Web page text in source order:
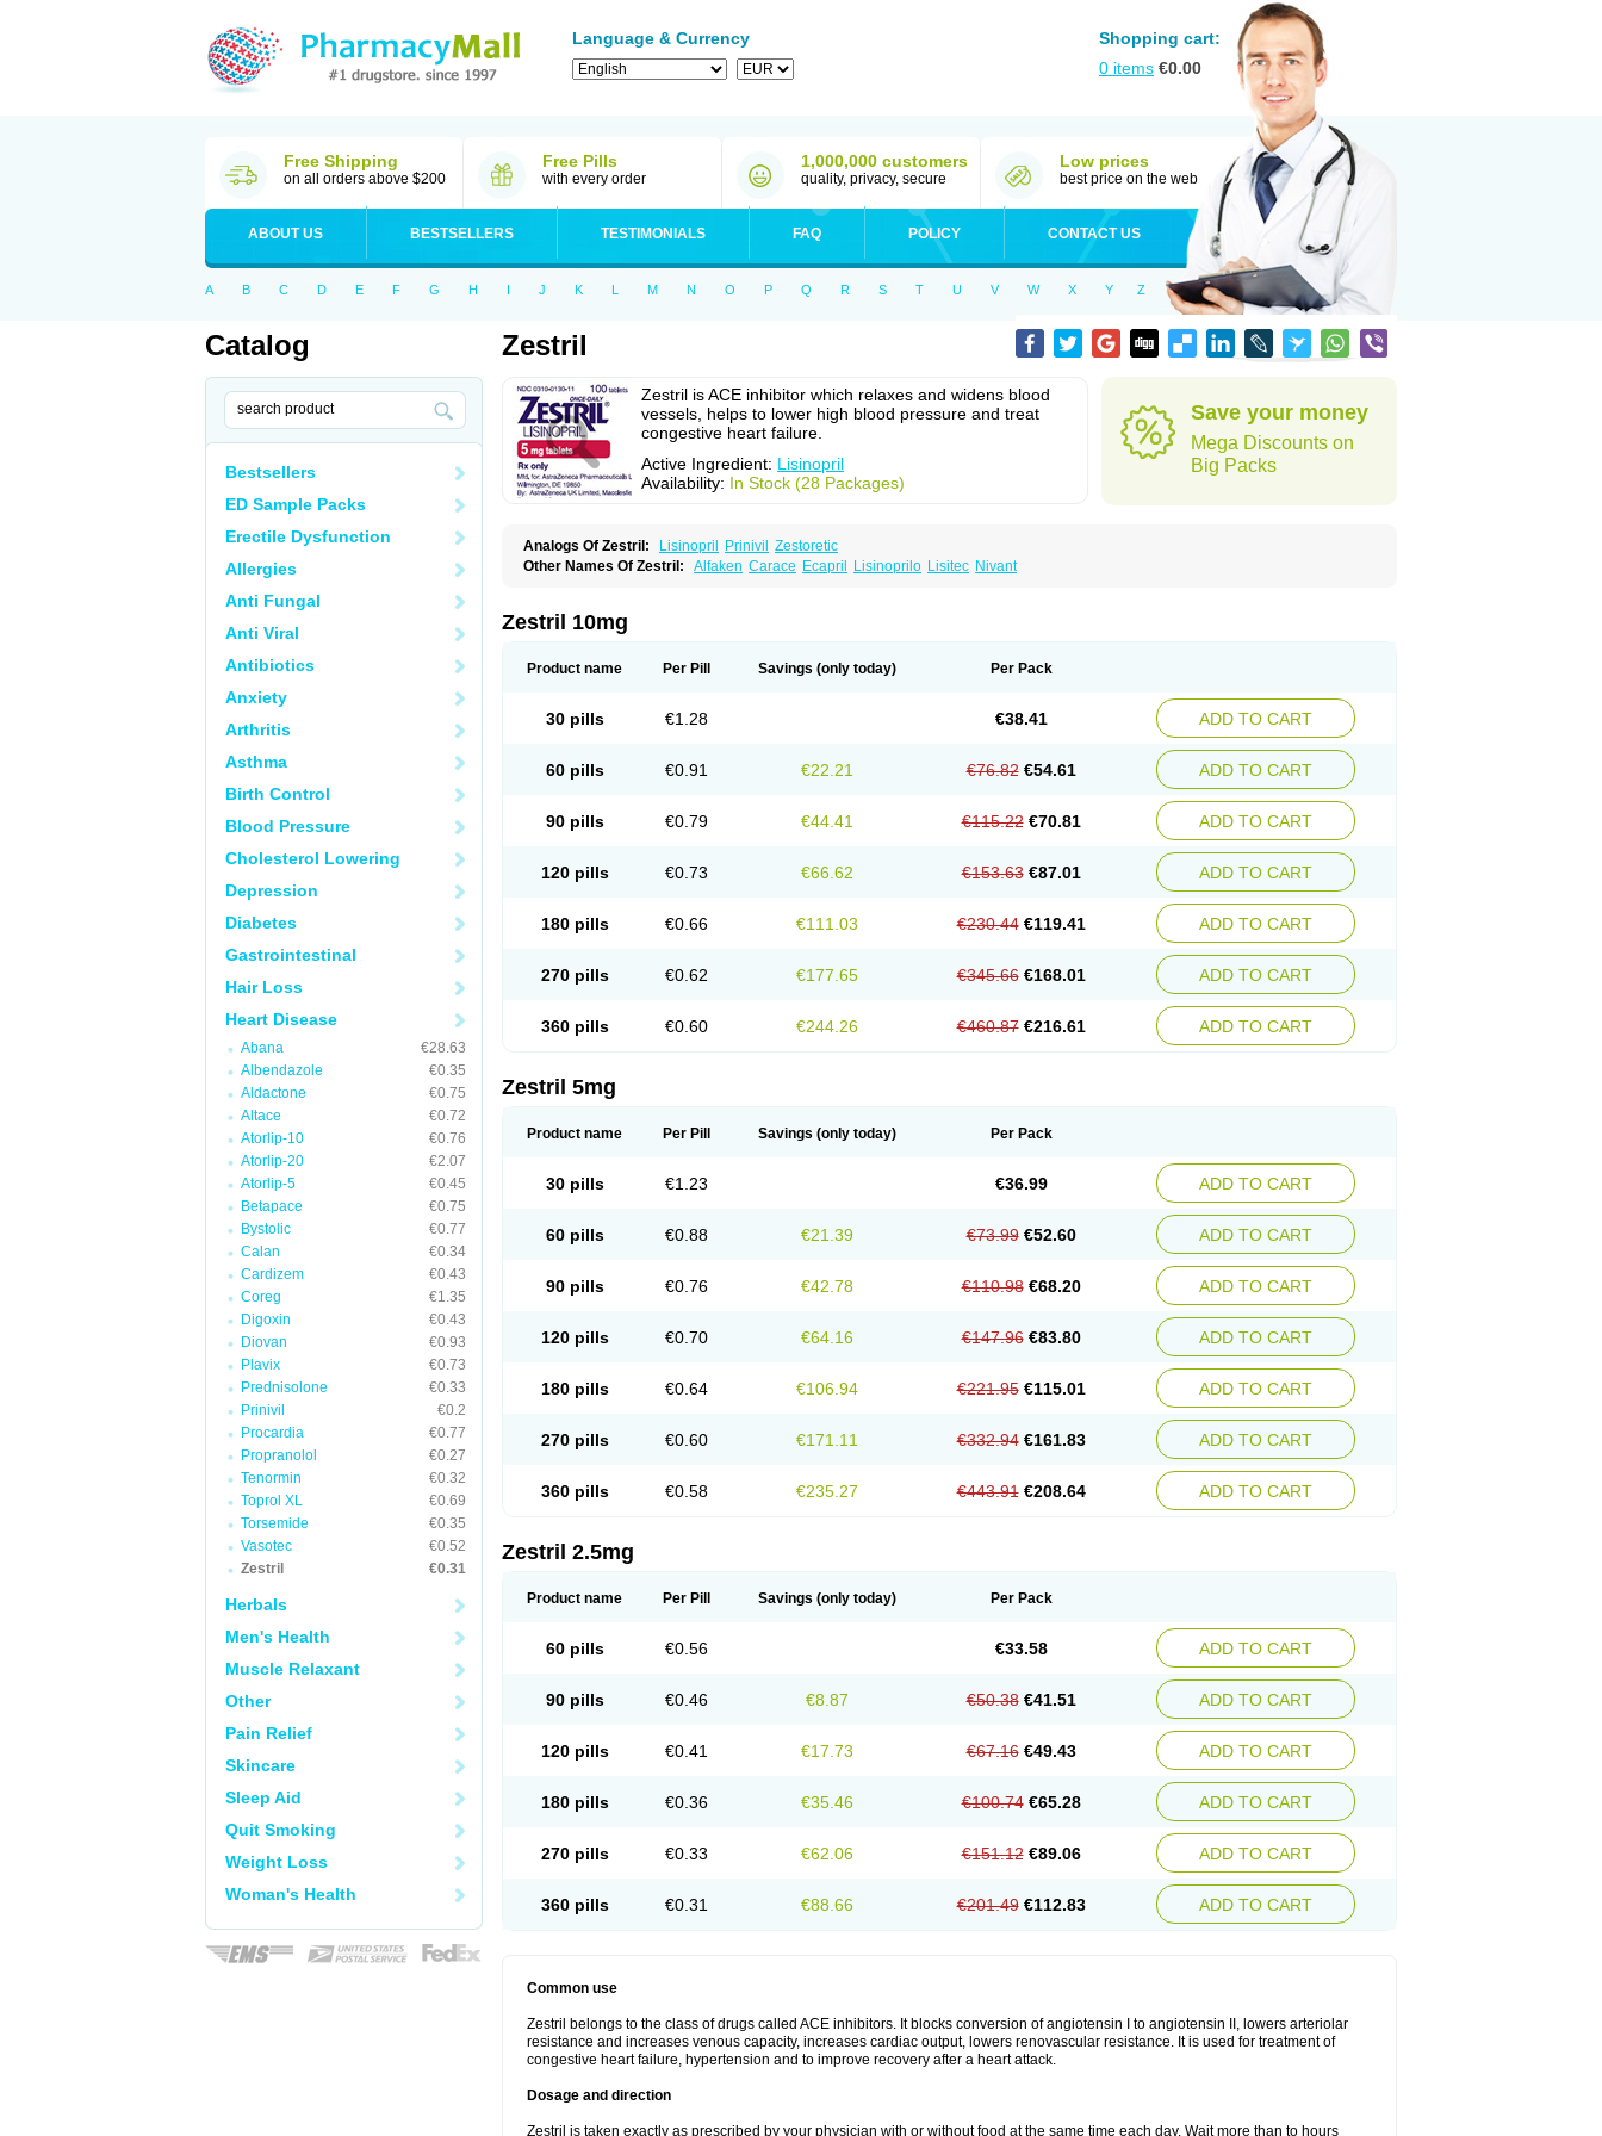
Language & Currency
Shopping cart:
0 items €0.00
Free Shipping
on all orders above $200
Free Pills
with every order
1,000,000 customers
quality, privacy, secure
Low prices
best price on the web
ABOUT US BESTSELLERS TESTIMONIALS FAQ POLICY CONTACT US
A B C D E F G H I J K L M N O P Q R S T U V W X Y Z
Catalog
Bestsellers
ED Sample Packs
Erectile Dysfunction
Allergies
Anti Fungal
Anti Viral
Antibiotics
Anxiety
Arthritis
Asthma
Birth Control
Blood Pressure
Cholesterol Lowering
Depression
Diabetes
Gastrointestinal
Hair Loss
Heart Disease
Abana
€28.63
Albendazole
€0.35
Aldactone
€0.75
Altace
€0.72
Atorlip-10
€0.76
Atorlip-20
€2.07
Atorlip-5
€0.45
Betapace
€0.75
Bystolic
€0.77
Calan
€0.34
Cardizem
€0.43
Coreg
€1.35
Digoxin
€0.43
Diovan
€0.93
Plavix
€0.73
Prednisolone
€0.33
Prinivil
€0.2
Procardia
€0.77
Propranolol
€0.27
Tenormin
€0.32
Toprol XL
€0.69
Torsemide
€0.35
Vasotec
€0.52
Zestril
€0.31
Herbals
Men's Health
Muscle Relaxant
Other
Pain Relief
Skincare
Sleep Aid
Quit Smoking
Weight Loss
Woman's Health
Zestril
Zestril is ACE inhibitor which relaxes and widens blood
vessels, helps to lower high blood pressure and treat
congestive heart failure.
Active Ingredient: Lisinopril
Availability: In Stock (28 Packages)
Save your money
Mega Discounts on
Big Packs
Analogs Of Zestril: Lisinopril Prinivil
Zestoretic
Other Names Of Zestril:
Alfaken Carace Ecapril Lisinoprilo Lisitec Nivant
Zestril 10mg
Product name Per Pill Savings (only today) Per Pack
30 pills €1.28 €38.41 ADD TO CART
60 pills €0.91 €22.21 €76.82 €54.61 ADD TO CART
90 pills €0.79 €44.41 €115.22 €70.81 ADD TO CART
120 pills €0.73 €66.62 €153.63 €87.01 ADD TO CART
180 pills €0.66 €111.03 €230.44 €119.41 ADD TO CART
270 pills €0.62 €177.65 €345.66 €168.01 ADD TO CART
360 pills €0.60 €244.26 €460.87 €216.61 ADD TO CART
Zestril 5mg
Product name Per Pill Savings (only today) Per Pack
30 pills €1.23 €36.99 ADD TO CART
60 pills €0.88 €21.39 €73.99 €52.60 ADD TO CART
90 pills €0.76 €42.78 €110.98 €68.20 ADD TO CART
120 pills €0.70 €64.16 €147.96 €83.80 ADD TO CART
180 pills €0.64 €106.94 €221.95 €115.01 ADD TO CART
270 pills €0.60 €171.11 €332.94 €161.83 ADD TO CART
360 pills €0.58 €235.27 €443.91 €208.64 ADD TO CART
Zestril 2.5mg
Product name Per Pill Savings (only today) Per Pack
60 pills €0.56 €33.58 ADD TO CART
90 pills €0.46 €8.87 €50.38 €41.51 ADD TO CART
120 pills €0.41 €17.73 €67.16 €49.43 ADD TO CART
180 pills €0.36 €35.46 €100.74 €65.28 ADD TO CART
270 pills €0.33 €62.06 €151.12 €89.06 ADD TO CART
360 pills €0.31 €88.66 €201.49 €112.83 ADD TO CART
Common use
Zestril belongs to the class of drugs called ACE inhibitors. It blocks conversion of angiotensin I to angiotensin II, lowers arteriolar
resistance and increases venous capacity, increases cardiac output, lowers renovascular resistance. It is used for treatment of
congestive heart failure, hypertension and to improve recovery after a heart attack.
Dosage and direction
Zestril is taken exactly as prescribed by your physician with or without food at the same time each day. Wait more than to hours